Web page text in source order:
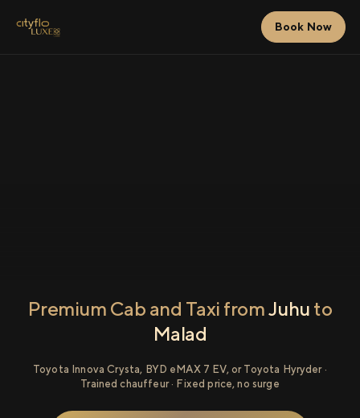
Book Now
Premium Cab and Taxi fromJuhu to
Malad
Toyota Innova Crysta, BYD eMAX 7 EV, or Toyota Hyryder ·
Trained chauffeur · Fixed price, no surge